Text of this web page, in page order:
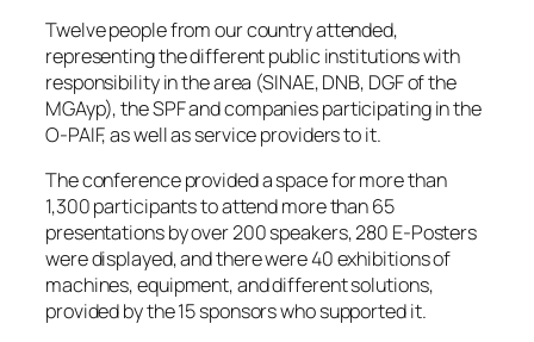
Twelve people from our country attended,
representing the different public institutions with
responsibility in the area (SINAE, DNB, DGF of the
MGAyp), the SPF and companies participating in the
O-PAIF, as well as service providers to it.
The conference provided a space for more than
1,300 participants to attend more than 65
presentations by over 200 speakers, 280 E-Posters
were displayed, and there were 40 exhibitions of
machines, equipment, and different solutions,
provided by the 15 sponsors who supported it.